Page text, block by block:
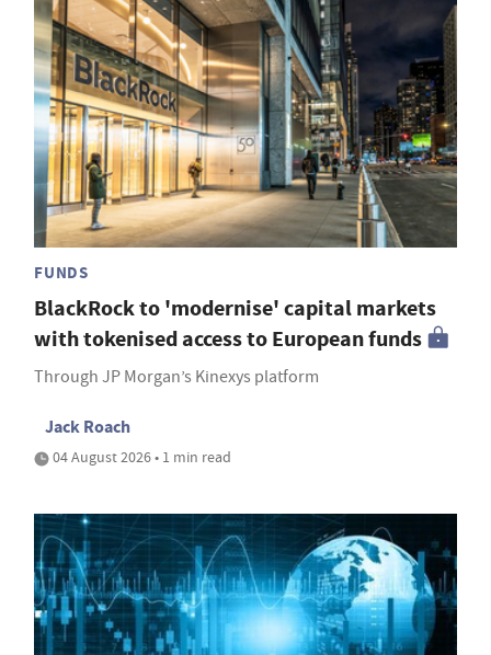
FUNDS
BlackRock to 'modernise' capital markets
with tokenised access to European funds
Through JP Morgan’s Kinexys platform
Jack Roach
04 August 2026 • 1 min read